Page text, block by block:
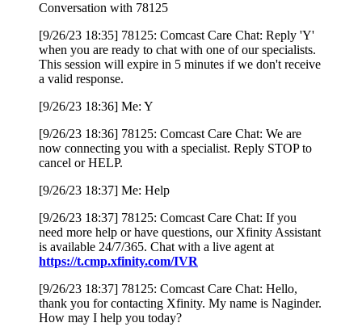
Conversation with 78125
[9/26/23 18:35] 78125: Comcast Care Chat: Reply 'Y'
when you are ready to chat with one of our specialists.
This session will expire in 5 minutes if we don't receive
a valid response.
[9/26/23 18:36] Me: Y
[9/26/23 18:36] 78125: Comcast Care Chat: We are
now connecting you with a specialist. Reply STOP to
cancel or HELP.
[9/26/23 18:37] Me: Help
[9/26/23 18:37] 78125: Comcast Care Chat: If you
need more help or have questions, our Xfinity Assistant
is available 24/7/365. Chat with a live agent at
https://t.cmp.xfinity.com/IVR
[9/26/23 18:37] 78125: Comcast Care Chat: Hello,
thank you for contacting Xfinity. My name is Naginder.
How may I help you today?